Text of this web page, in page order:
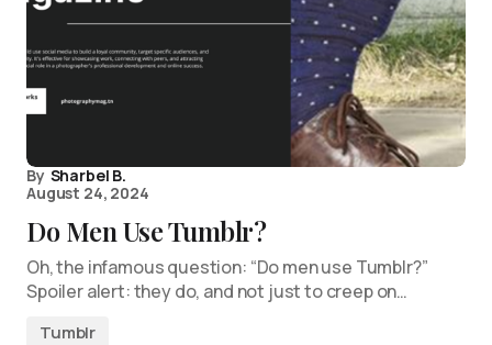
By Sharbel B.
August 24, 2024
Do Men Use Tumblr?
Oh, the infamous question: “Do men use Tumblr?”
Spoiler alert: they do, and not just to creep on…
Tumblr